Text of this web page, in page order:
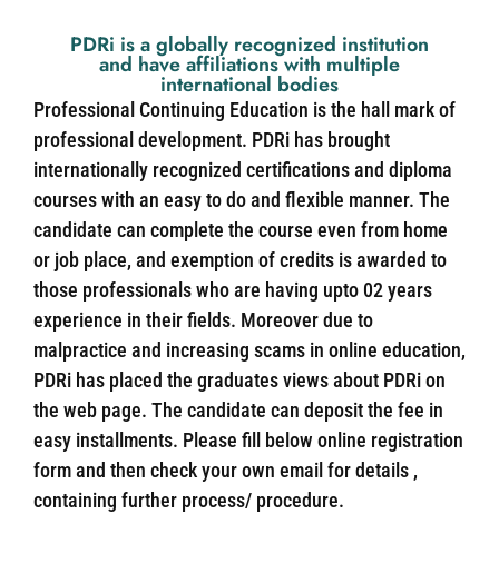
PDRi is a globally recognized institution
and have affiliations with multiple
international bodies
Professional Continuing Education is the hall mark of
professional development. PDRi has brought
internationally recognized certifications and diploma
courses with an easy to do and flexible manner. The
candidate can complete the course even from home
or job place, and exemption of credits is awarded to
those professionals who are having upto 02 years
experience in their fields. Moreover due to
malpractice and increasing scams in online education,
PDRi has placed the graduates views about PDRi on
the web page. The candidate can deposit the fee in
easy installments. Please fill below online registration
form and then check your own email for details ,
containing further process/ procedure.